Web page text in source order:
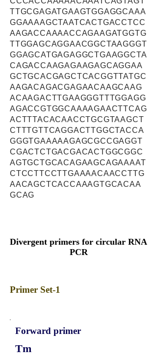
TTGCGAGATGAAGTGGAGGCAAA
GGAAAAGCTAATCACTGACCTCC
AAGACCAAAACCAGAAGATGGTG
TTGGAGCAGGAACGGCTAAGGGT
GGAGCATGAGAGGCTGAAGGCTA
CAGACCAAGAGAAGAGCAGGAA
GCTGCACGAGCTCACGGTTATGC
AAGACAGACGAGAACAAGCAAG
ACAAGACTTGAAGGGTTTGGAGG
AGACCGTGGCAAAAGAACTTCAG
ACTTTACACAACCTGCGTAAGCT
CTTTGTTCAGGACTTGGCTACCA
GGGTGAAAAAGAGCGCCGAGGT
CGACTCTGACGACACTGGCGGC
AGTGCTGCACAGAAGCAGAAAAT
CTCCTTCCTTGAAAACAACCTTG
AACAGCTCACCAAAGTGCACAA
GCAG
Divergent primers for circular RNA
PCR
Primer Set-1
Forward primer
Tm